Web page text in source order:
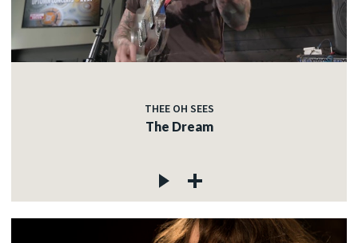
THEE OH SEES
The Dream